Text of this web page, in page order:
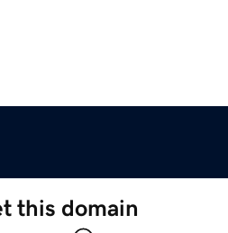
this domain